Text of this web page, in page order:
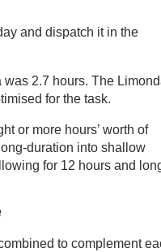
and dispatch it in the
was 2.7 hours. The
for the task.
or more hours’ worth of
duration into shallow
for 12 hours and
to complement